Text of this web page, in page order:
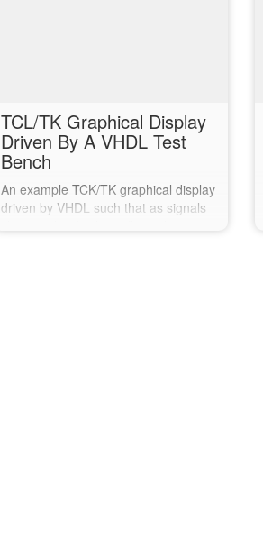
TCL/TK Graphical Display
Driven By A VHDL Test
Bench
An example TCK/TK graphical display
driven by VHDL such that as signals